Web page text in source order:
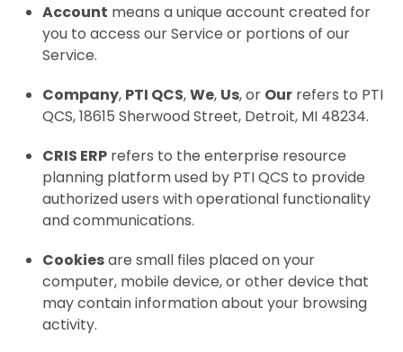
Account means a unique account created for
you to access our Service or portions of our
Service.
Company, PTI QCS,We, Us, or Our refers to PTI
QCS, 18615 Sherwood Street, Detroit, MI 48234.
CRIS ERP refers to the enterprise resource
planning platform used by PTI QCS to provide
authorized users with operational functionality
and communications.
Cookiesare small files placed on your
computer, mobile device, or other device that
may contain information about your browsing
activity.